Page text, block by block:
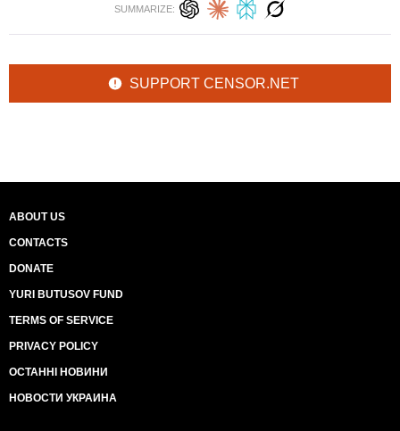
SUMMARIZE:
SUPPORT CENSOR.NET
ABOUT US
CONTACTS
DONATE
YURI BUTUSOV FUND
TERMS OF SERVICE
PRIVACY POLICY
ОСТАННІ НОВИНИ
НОВОСТИ УКРАИНА